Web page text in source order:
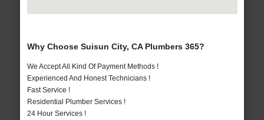
Why Choose Suisun City, CA Plumbers 365?
We Accept All Kind Of Payment Methods !
Experienced And Honest Technicians !
Fast Service !
Residential Plumber Services !
24 Hour Services !